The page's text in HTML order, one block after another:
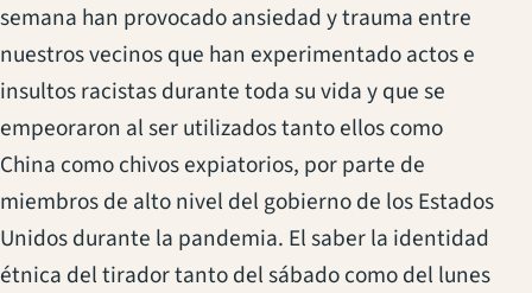
semana han provocado ansiedad y trauma entre
nuestros vecinos que han experimentado actos e
insultos racistas durante toda su vida y que se
empeoraron al ser utilizados tanto ellos como
China como chivos expiatorios, por parte de
miembros de alto nivel del gobierno de los Estados
Unidos durante la pandemia. El saber la identidad
étnica del tirador tanto del sábado como del lunes